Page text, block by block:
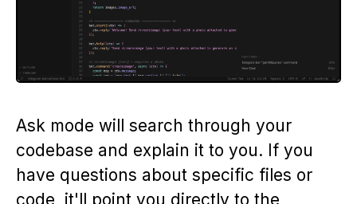
Ask mode will search through your
codebase and explain it to you. If you
have questions about specific files or
code, it'll point you directly to the